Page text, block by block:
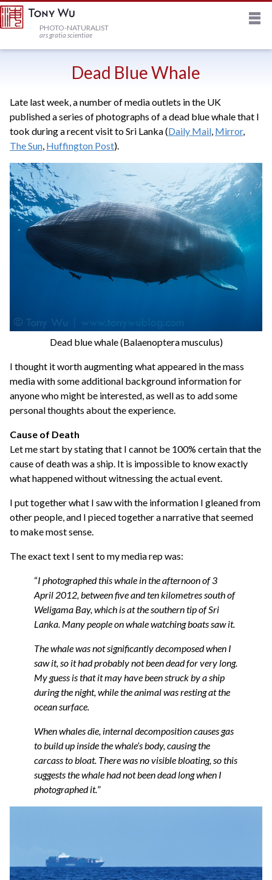
HOME
NEWSLETTER
PRINTS
STOCK
TRIPS
PROFILE
PHOTO-NATURALIST
ars gratia scientiae
Dead Blue Whale
Late last week, a number of media outlets in the UK
published a series of photographs of a dead blue whale that I
took during a recent visit to Sri Lanka (Daily Mail Mirror,
The Sun Huffington Post).
Dead blue whale (Balaenoptera musculus)
I thought it worth augmenting what appeared in the mass
media with some additional background information for
anyone who might be interested, as well as to add some
personal thoughts about the experience.
Cause of Death
Let me start by stating that I cannot be 100% certain that the
cause of death was a ship. It is impossible to know exactly
what happened without witnessing the actual event.
I put together what I saw with the information I gleaned from
other people, and I pieced together a narrative that seemed
to make most sense.
The exact text I sent to my media rep was:
“I photographed this whale in the afternoon of 3
April 2012, between five and ten kilometres south of
Weligama Bay, which is at the southern tip of Sri
Lanka. Many people on whale watching boats saw it.
The whale was not significantly decomposed when I
saw it, so it had probably not been dead for very long.
My guess is that it may have been struck by a ship
during the night, while the animal was resting at the
ocean surface.
When whales die, internal decomposition causes gas
to build up inside the whale’s body, causing the
carcass to bloat. There was no visible bloating, so this
suggests the whale had not been dead long when I
photographed it.”